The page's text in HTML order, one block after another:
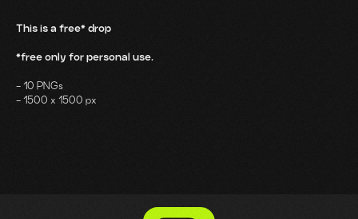
This is a free* drop
*free only for personal use.
- 10 PNGs
- 1500 x 1500 px